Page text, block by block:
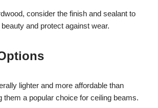
consider the finish and sealant to
and protect against wear.
lighter and more affordable than
them a popular choice for ceiling beams.